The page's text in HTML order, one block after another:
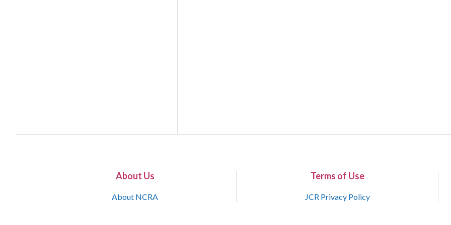
About Us
About NCRA
Terms of Use
JCR Privacy Policy